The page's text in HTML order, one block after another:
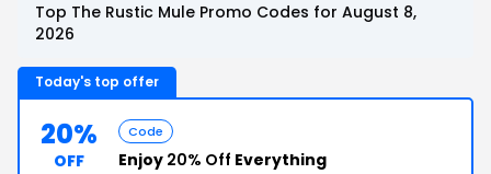
Top The Rustic Mule Promo Codes for August 8,
2026
Today's top offer
20%
OFF
Code
Enjoy 20% Off Everything